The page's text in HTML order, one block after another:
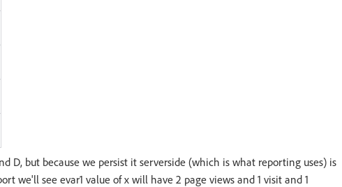
D, but because we persist it serverside (which is what reporting uses) is
we'll see evar1 value of x will have 2 page views and 1 visit and 1